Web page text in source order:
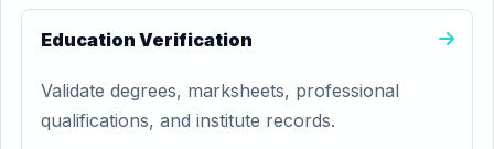
Education Verification
Validate degrees, marksheets, professional
qualifications, and institute records.